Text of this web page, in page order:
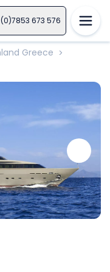
673 576
Greece >